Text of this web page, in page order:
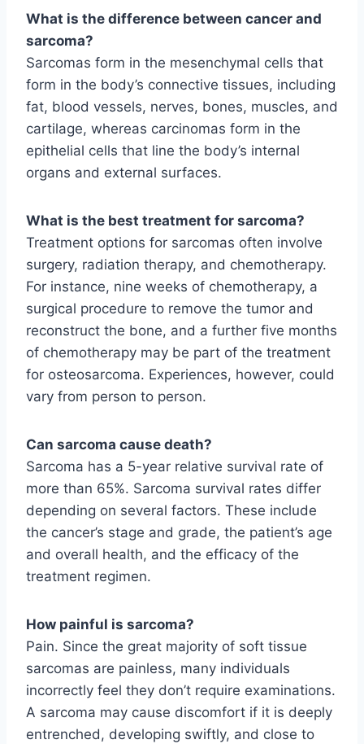
What is the difference between cancer and
sarcoma?
Sarcomas form in the mesenchymal cells that
form in the body’s connective tissues, including
fat, blood vessels, nerves, bones, muscles, and
cartilage, whereas carcinomas form in the
epithelial cells that line the body’s internal
organs and external surfaces.
What is the best treatment for sarcoma?
Treatment options for sarcomas often involve
surgery, radiation therapy, and chemotherapy.
For instance, nine weeks of chemotherapy, a
surgical procedure to remove the tumor and
reconstruct the bone, and a further five months
of chemotherapy may be part of the treatment
for osteosarcoma. Experiences, however, could
vary from person to person.
Can sarcoma cause death?
Sarcoma has a 5-year relative survival rate of
more than 65%. Sarcoma survival rates differ
depending on several factors. These include
the cancer’s stage and grade, the patient’s age
and overall health, and the efficacy of the
treatment regimen.
How painful is sarcoma?
Pain. Since the great majority of soft tissue
sarcomas are painless, many individuals
incorrectly feel they don’t require examinations.
A sarcoma may cause discomfort if it is deeply
entrenched, developing swiftly, and close to